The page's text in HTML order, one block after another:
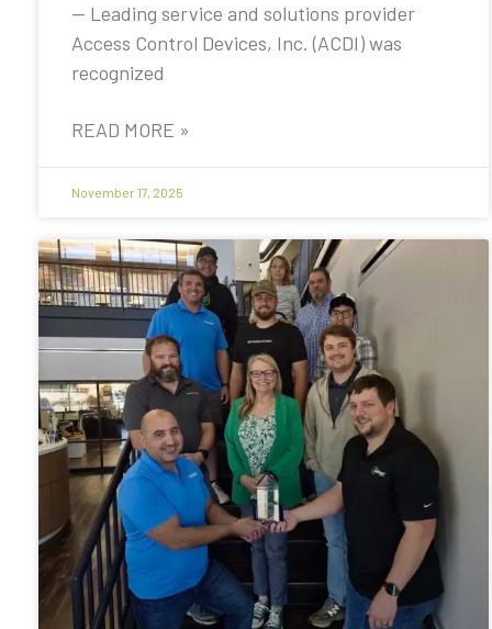
— Leading service and solutions provider
Access Control Devices, Inc. (ACDI) was
recognized
READ MORE »
November 17, 2025